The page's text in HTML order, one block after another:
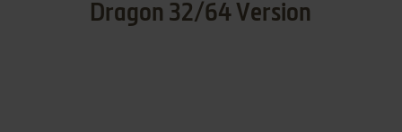
Dragon 32/64 Version